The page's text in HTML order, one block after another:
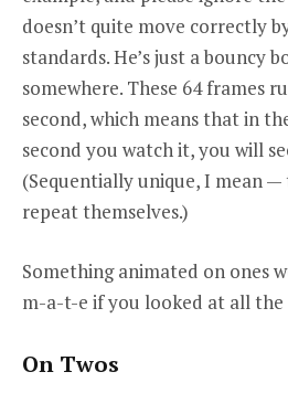
doesn’t quite move correctly
standards. He’s just a bouncy
somewhere. These 64 frames
second, which means that in
second you watch it, you will
(Sequentially unique, I mean —
repeat themselves.)
Something animated on ones
m-a-t-e if you looked at all the
On Twos